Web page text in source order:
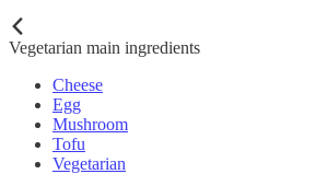
Vegetarian main ingredients
Cheese
Egg
Mushroom
Tofu
Vegetarian